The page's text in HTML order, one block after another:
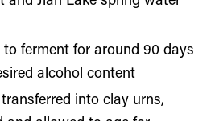
ferment for around 90 days
alcohol content
into clay urns,